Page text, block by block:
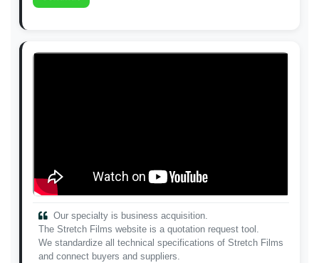
Our specialty is business acquisition.
The Stretch Films website is a quotation request tool.
We standardize all technical specifications of Stretch Films
and connect buyers and suppliers.